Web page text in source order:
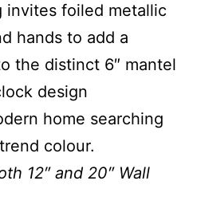
invites foiled metallic
hands to add a
the distinct 6″ mantel
design
home searching
colour.
12″ and 20″ Wall